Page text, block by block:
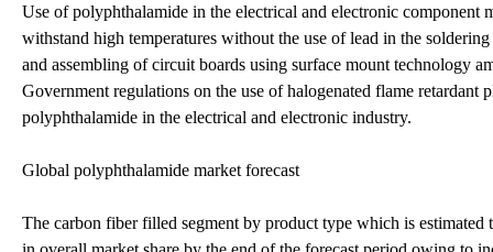
Use of polyphthalamide in the electrical and electronic
withstand high temperatures without the use of lead in the
and assembling of circuit boards using surface mount technology
Government regulations on the use of halogenated flame retardant
polyphthalamide in the electrical and electronic industry.
Global polyphthalamide market forecast
The carbon fiber filled segment by product type which is